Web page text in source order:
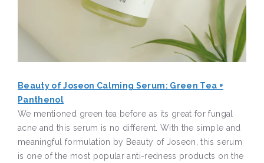
Beauty of Joseon Calming Serum: Green Tea +
Panthenol
We mentioned green tea before as its great for fungal
acne and this serum is no different. With the simple and
meaningful formulation by Beauty of Joseon, this serum
is one of the most popular anti-redness products on the